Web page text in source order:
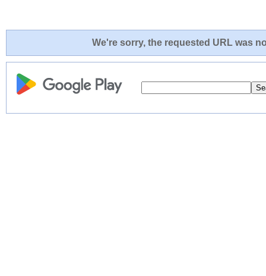
We're sorry, the requested URL was